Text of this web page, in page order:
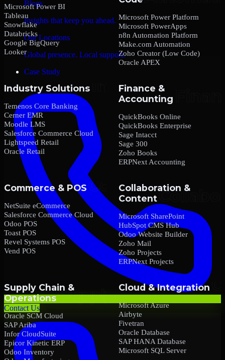
Blogs
Insights that keep you ahead.
Our Locations
Global presence. Local support.
Case Study
Contact Us
Microsoft Power BI
Tableau
Snowflake
Databricks
Google BigQuery
Looker
Microsoft Power Platform
Microsoft PowerApps
n8n Automation Platform
Make.com Automation
Zoho Creator (Low Code)
Oracle APEX
Industry Solutions
Temenos Core Banking
Cerner EMR
Moodle LMS
Salesforce Commerce Cloud
Lightspeed Retail
Oracle Retail
Finance &
Accounting
QuickBooks Online
QuickBooks Enterprise
Sage Intacct
Sage 300
Zoho Books
ERPNext Accounting
Commerce & POS
NetSuite eCommerce
Salesforce Commerce Cloud
Odoo POS
Toast POS
Revel Systems POS
Vend POS
Collaboration &
Content
Microsoft SharePoint
HubSpot CMS Hub
Odoo Website Builder
Zoho Mail
Zoho Projects
ERPNext Projects
Supply Chain &
Operations
Oracle SCM Cloud
SAP Ariba
Infor CloudSuite
Epicor Kinetic ERP
Odoo Inventory
Cloud & Integration
Microsoft Azure
Airbyte
Fivetran
Oracle Database
SAP HANA Database
Microsoft SQL Server